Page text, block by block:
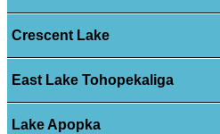
Crescent Lake
East Lake Tohopekaliga
Lake Apopka